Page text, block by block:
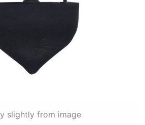
slightly from image